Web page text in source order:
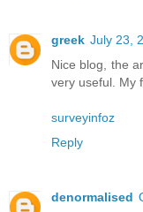
greek July 23,
Nice blog, the
very useful. My
surveyinfoz
Reply
denormalised